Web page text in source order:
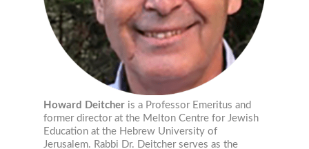
Howard Deitcheris a Professor Emeritus and
former director at the Melton Centre for Jewish
Education at the Hebrew University of
Jerusalem. Rabbi Dr. Deitcher serves as the